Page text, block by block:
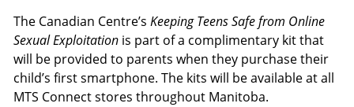
The Canadian Centre’sKeeping Teens Safe from Online
Sexual Exploitation is part of a complimentary kit that
will be provided to parents when they purchase their
child’s first smartphone. The kits will be available at all
MTS Connect stores throughout Manitoba.